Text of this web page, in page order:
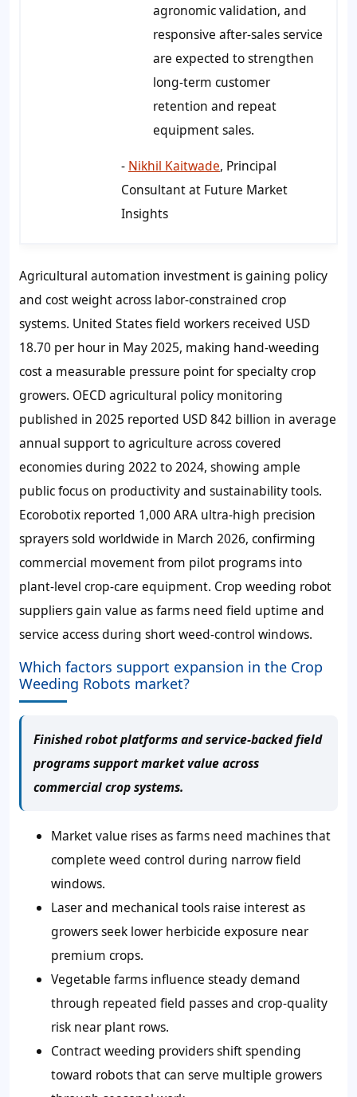
agronomic validation, and
responsive after-sales service
are expected to strengthen
long-term customer
retention and repeat
equipment sales.
- Nikhil Kaitwade, Principal
Consultant at Future Market
Insights
Agricultural automation investment is gaining policy
and cost weight across labor-constrained crop
systems. United States field workers received USD
18.70 per hour in May 2025, making hand-weeding
cost a measurable pressure point for specialty crop
growers. OECD agricultural policy monitoring
published in 2025 reported USD 842 billion in average
annual support to agriculture across covered
economies during 2022 to 2024, showing ample
public focus on productivity and sustainability tools.
Ecorobotix reported 1,000 ARA ultra-high precision
sprayers sold worldwide in March 2026, confirming
commercial movement from pilot programs into
plant-level crop-care equipment. Crop weeding robot
suppliers gain value as farms need field uptime and
service access during short weed-control windows.
Which factors support expansion in the Crop
Weeding Robots market?
Finished robot platforms and service-backed field
programs support market value across
commercial crop systems.
Market value rises as farms need machines that
complete weed control during narrow field
windows.
Laser and mechanical tools raise interest as
growers seek lower herbicide exposure near
premium crops.
Vegetable farms influence steady demand
through repeated field passes and crop-quality
risk near plant rows.
Contract weeding providers shift spending
toward robots that can serve multiple growers